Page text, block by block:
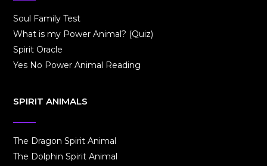
Soul Family Test
What is my Power Animal? (Quiz)
Spirit Oracle
Yes No Power Animal Reading
SPIRIT ANIMALS
The Dragon Spirit Animal
The Dolphin Spirit Animal